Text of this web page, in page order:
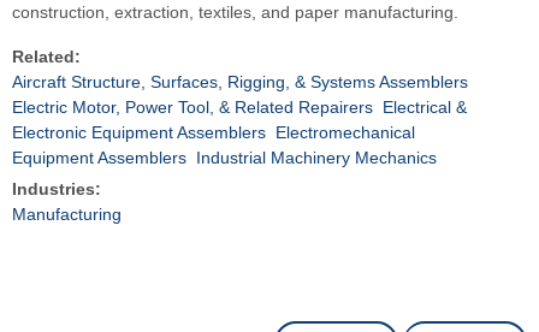
construction, extraction, textiles, and paper manufacturing.
Related:
Aircraft Structure, Surfaces, Rigging, & Systems Assemblers
Electric Motor, Power Tool, & Related Repairers Electrical &
Electronic Equipment Assemblers Electromechanical
Equipment Assemblers Industrial Machinery Mechanics
Industries:
Manufacturing